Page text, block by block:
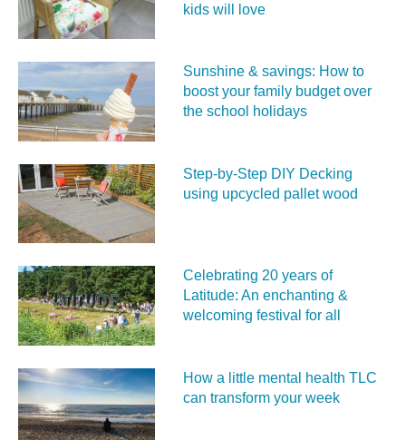
kids will love
Sunshine & savings: How to
boost your family budget over
the school holidays
Step-by-Step DIY Decking
using upcycled pallet wood
Celebrating 20 years of
Latitude: An enchanting &
welcoming festival for all
How a little mental health TLC
can transform your week